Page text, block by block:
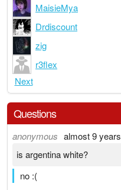
MaisieMya
Drdiscount
zig
r3flex
Next
Questions
anonymous almost 9 years
is argentina white?
no :(